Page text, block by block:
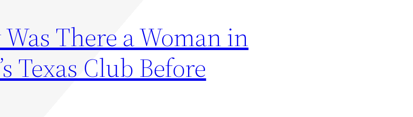
There a Woman in
Texas Club Before